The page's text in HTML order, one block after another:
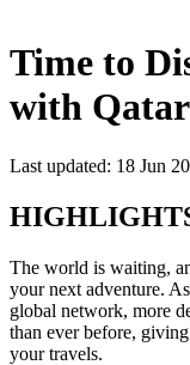
Time to
with
Last updated: 18 Jun
The world is waiting,
your next adventure.
global network, more
than ever before,
your travels.